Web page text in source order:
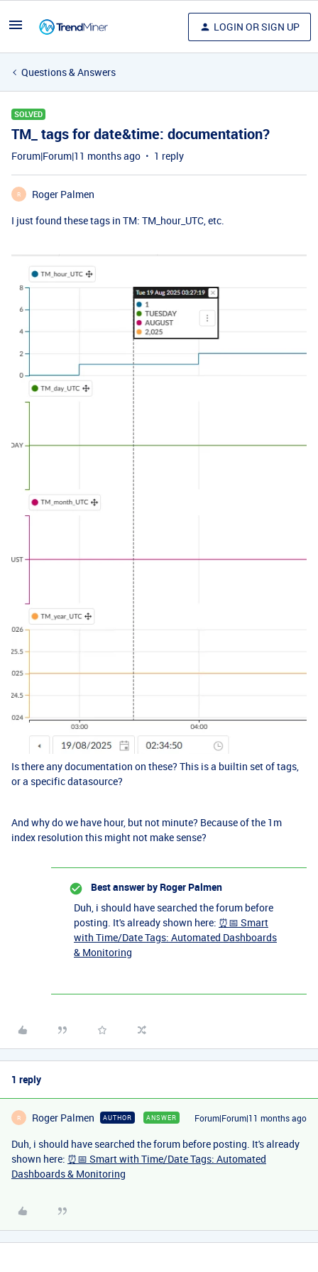
LOGIN OR SIGN UP
Questions & Answers
SOLVED
TM_ tags for date&time: documentation?
Forum|Forum|11 months ago 1 reply
R
Roger Palmen
I just found these tags in TM: TM_hour_UTC, etc.
Is there any documentation on these? This is a builtin set of tags,
or a specific datasource?
And why do we have hour, but not minute? Because of the 1m
index resolution this might not make sense?
Best answer by Roger Palmen
Duh, i should have searched the forum before
posting. It's already shown here: ⏰📅 Smart
with Time/Date Tags: Automated Dashboards
& Monitoring
1 reply
R Roger Palmen AUTHOR ANSWER Forum|Forum|11 months ago
Duh, i should have searched the forum before posting. It's already
shown here: ⏰📅 Smart with Time/Date Tags: Automated
Dashboards & Monitoring